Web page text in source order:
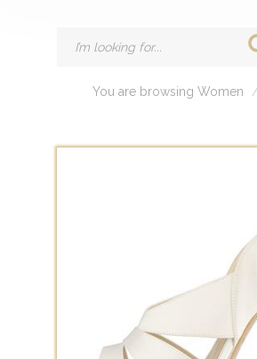
You are browsing Women